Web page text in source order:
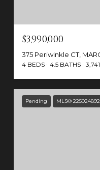
$3,990,000
375 Periwinkle CT,
4 BEDS 4.5 BATHS
Pending MLS® 225024892